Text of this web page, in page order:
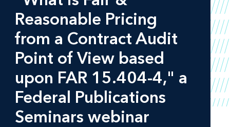
Reasonable Pricing
from a Contract Audit
Point of View based
upon FAR 15.404-4," a
Federal Publications
Seminars webinar